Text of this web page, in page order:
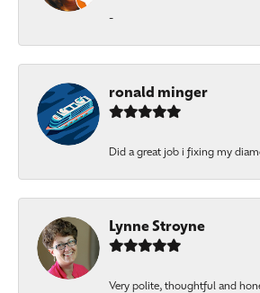
-
ronald minger
Did a great job i fixing my
Lynne Stroyne
Very polite, thoughtful and